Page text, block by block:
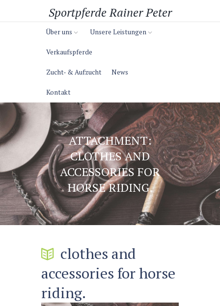
Sportpferde Rainer Peter
Über uns Unsere Leistungen
Verkaufspferde
Zucht- & Aufzucht News
Kontakt
ATTACHMENT:
CLOTHES AND
ACCESSORIES FOR
HORSE RIDING.
clothes and
accessories for horse
riding.